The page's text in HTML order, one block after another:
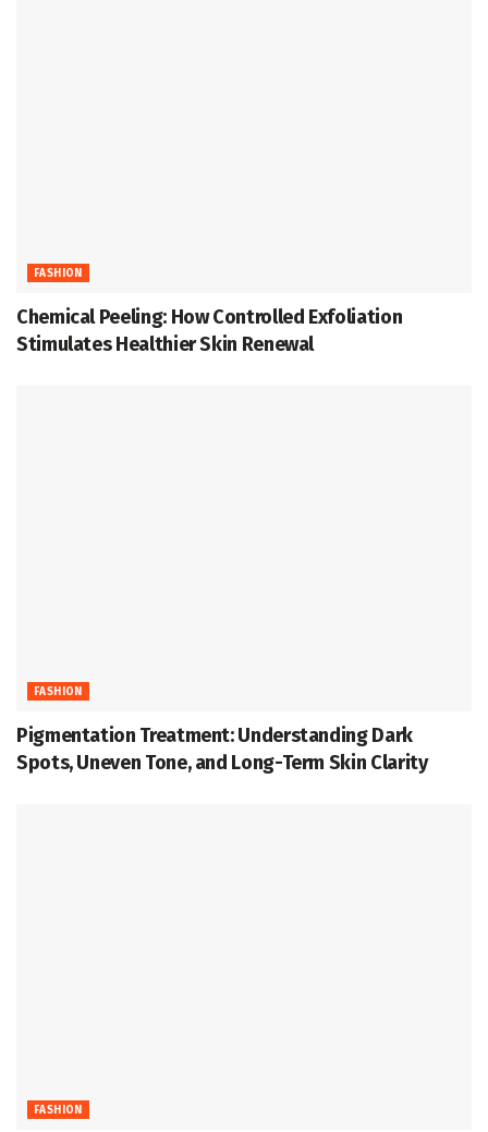
FASHION
Chemical Peeling: How Controlled Exfoliation
Stimulates Healthier Skin Renewal
FASHION
Pigmentation Treatment: Understanding Dark
Spots, Uneven Tone, and Long-Term Skin Clarity
FASHION